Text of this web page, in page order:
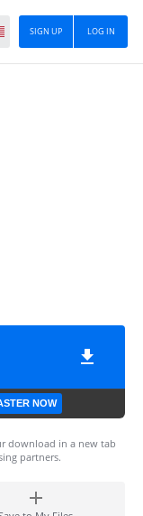
LOG IN
SIGN UP
NOW
download in a new tab
partners.